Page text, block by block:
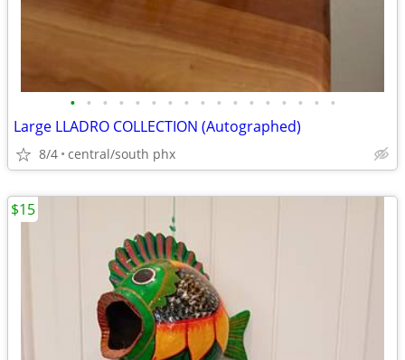
• • • • • • • • • • • • • • • • •
Large LLADRO COLLECTION (Autographed)
8/4 central/south phx
$15